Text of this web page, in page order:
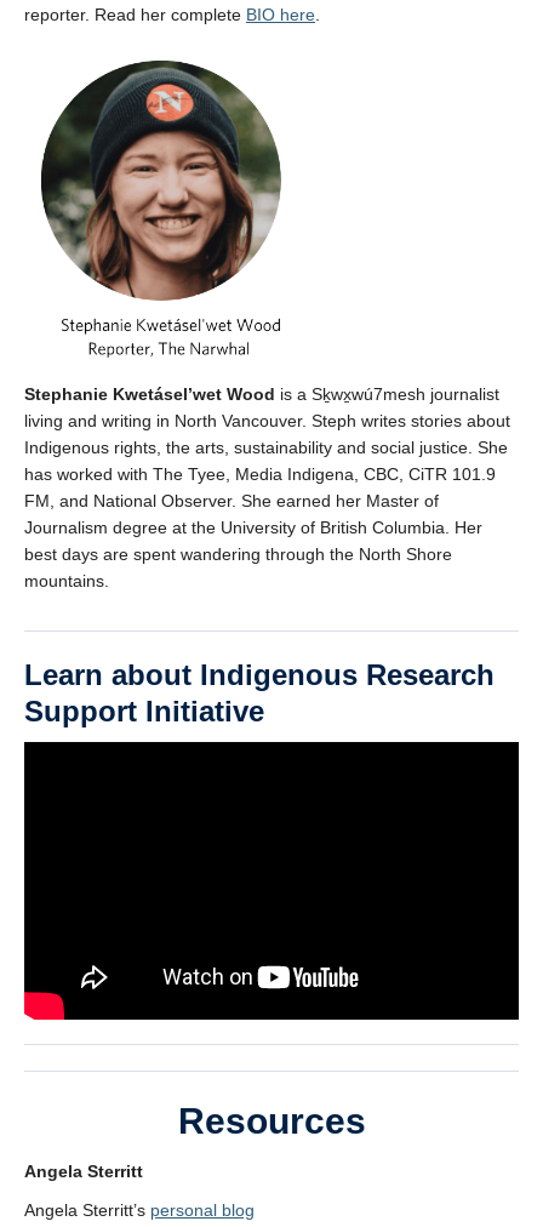
reporter. Read her complete BIO here
Stephanie Kwetásel’wet Wood is a Sḵwx̱wú7mesh journalist
living and writing in North Vancouver. Steph writes stories about
Indigenous rights, the arts, sustainability and social justice. She
has worked with The Tyee, Media Indigena, CBC, CiTR 101.9
FM, and National Observer. She earned her Master of
Journalism degree at the University of British Columbia. Her
best days are spent wandering through the North Shore
mountains.
Learn about Indigenous Research
Support Initiative
Resources
Angela Sterritt
Angela Sterritt’s personal blog